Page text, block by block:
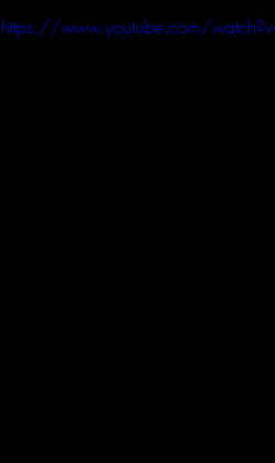
https://www.youtube.com/